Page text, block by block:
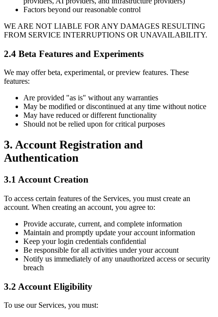
Factors beyond our reasonable control
WE ARE NOT LIABLE FOR ANY DAMAGES RESULTING
FROM SERVICE INTERRUPTIONS OR UNAVAILABILITY.
2.4 Beta Features and Experiments
We may offer beta, experimental, or preview features. These
features:
Are provided "as is" without any warranties
May be modified or discontinued at any time without notice
May have reduced or different functionality
Should not be relied upon for critical purposes
3. Account Registration and
Authentication
3.1 Account Creation
To access certain features of the Services, you must create an
account. When creating an account, you agree to:
Provide accurate, current, and complete information
Maintain and promptly update your account information
Keep your login credentials confidential
Be responsible for all activities under your account
Notify us immediately of any unauthorized access or security
breach
3.2 Account Eligibility
To use our Services, you must: